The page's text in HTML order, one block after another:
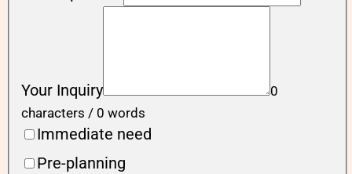
Your Inquiry
0
characters / 0 words
Immediate need
Pre-planning